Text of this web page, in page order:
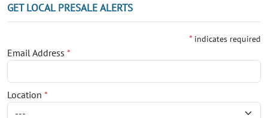
GET LOCAL PRESALE ALERTS
* indicates required
Email Address *
Location *